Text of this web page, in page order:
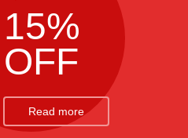
15%
OFF
Read more